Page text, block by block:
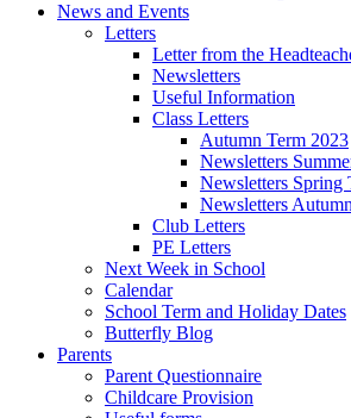
News and Events
Letters
Letter from the
Newsletters
Useful Information
Class Letters
Autumn Term 2023
Newsletters
Newsletters Spring
Newsletters
Club Letters
PE Letters
Next Week in School
Calendar
School Term and Holiday Dates
Butterfly Blog
Parents
Parent Questionnaire
Childcare Provision